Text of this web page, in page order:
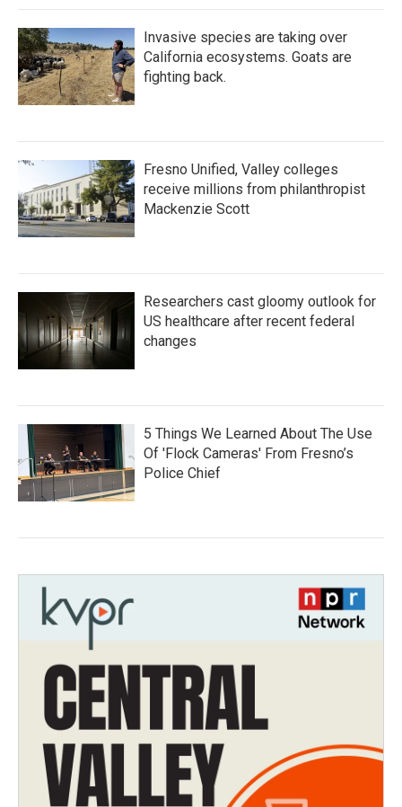
Invasive species are taking over
California ecosystems. Goats are
fighting back.
Fresno Unified, Valley colleges
receive millions from philanthropist
Mackenzie Scott
Researchers cast gloomy outlook for
US healthcare after recent federal
changes
5 Things We Learned About The Use
Of 'Flock Cameras' From Fresno’s
Police Chief